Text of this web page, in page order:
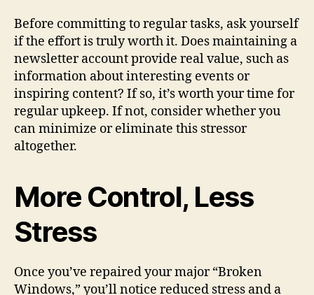
Before committing to regular tasks, ask yourself
if the effort is truly worth it. Does maintaining a
newsletter account provide real value, such as
information about interesting events or
inspiring content? If so, it’s worth your time for
regular upkeep. If not, consider whether you
can minimize or eliminate this stressor
altogether.
More Control, Less
Stress
Once you’ve repaired your major “Broken
Windows,” you’ll notice reduced stress and a